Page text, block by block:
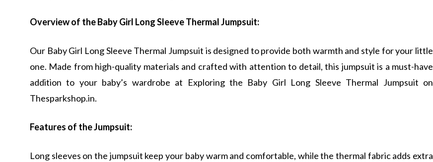
Overview of the Baby Girl Long Sleeve Thermal Jumpsuit:
Our Baby Girl Long Sleeve Thermal Jumpsuit is designed to provide both warmth and style for your little
one. Made from high-quality materials and crafted with attention to detail, this jumpsuit is a must-have
addition to your baby’s wardrobe at Exploring the Baby Girl Long Sleeve Thermal Jumpsuit on
Thesparkshop.in.
Features of the Jumpsuit:
Long sleeves on the jumpsuit keep your baby warm and comfortable, while the thermal fabric adds extra